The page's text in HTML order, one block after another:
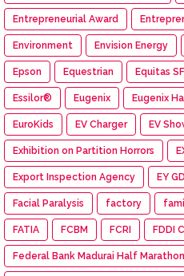
Entrepreneurial Award
Environment Envision Energy
Epson Equestrian Equitas
Essilor® Eugenix Eugenix
EuroKids EV Charger EV
Exhibition on Partition Horrors
Export Inspection Agency EY
Facial Paralysis factory
FATIA FCBM FCRI FDDI
Federal Bank Madurai Half Marathon